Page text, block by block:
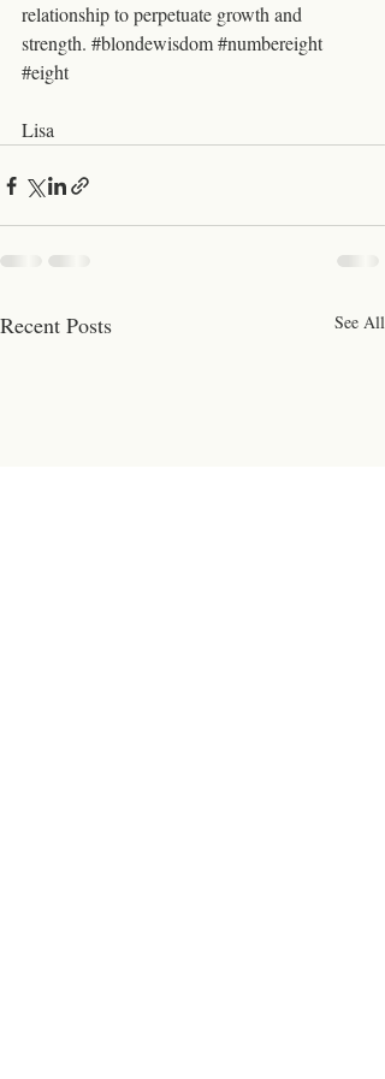
relationship to perpetuate growth and
strength. #blondewisdom#numbereight
#eight
Lisa
Recent Posts See All